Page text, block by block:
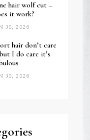
hair wolf cut –
it work?
30, 2026
hair don’t care
I do care it’s
30, 2026